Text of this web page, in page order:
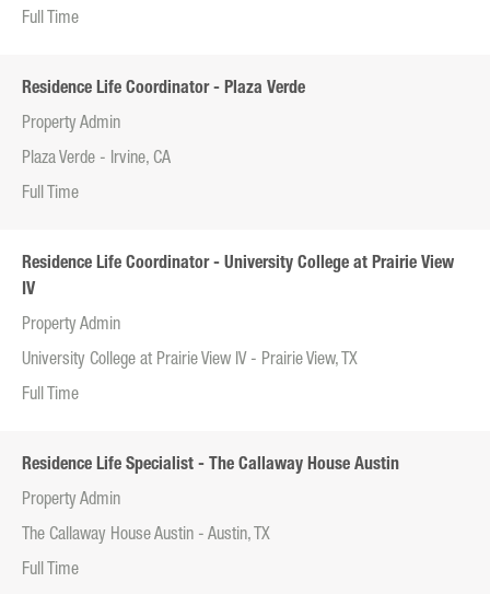
Full Time
Residence Life Coordinator - Plaza Verde
Property Admin
Plaza Verde - Irvine, CA
Full Time
Residence Life Coordinator - University College at Prairie View
IV
Property Admin
University College at Prairie View IV - Prairie View, TX
Full Time
Residence Life Specialist - The Callaway House Austin
Property Admin
The Callaway House Austin - Austin, TX
Full Time